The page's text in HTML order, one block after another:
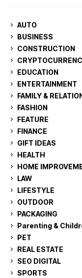
AUTO
BUSINESS
CONSTRUCTION
EDUCATION
ENTERTAINMENT
FAMILY &
FASHION
FEATURE
FINANCE
GIFT IDEAS
HEALTH
HOME
LAW
LIFESTYLE
OUTDOOR
PACKAGING
Parenting &
PET
REAL ESTATE
SEO DIGITAL
SPORTS